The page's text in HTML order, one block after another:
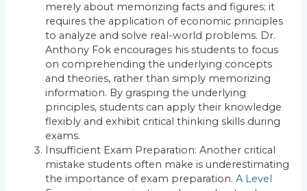
merely about memorizing facts and figures; it
requires the application of economic principles
to analyze and solve real-world problems. Dr.
Anthony Fok encourages his students to focus
on comprehending the underlying concepts
and theories, rather than simply memorizing
information. By grasping the underlying
principles, students can apply their knowledge
flexibly and exhibit critical thinking skills during
exams.
Insufficient Exam Preparation: Another critical
mistake students often make is underestimating
the importance of exam preparation.A Level